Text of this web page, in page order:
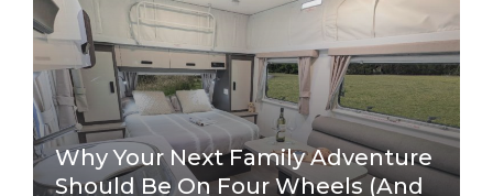
Why Your Next Family Adventure
Should Be On Four Wheels (And